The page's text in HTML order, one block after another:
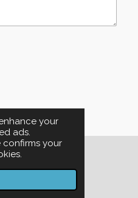
your
ads.
confirms your